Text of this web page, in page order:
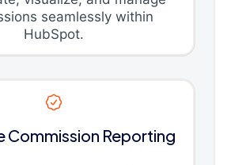
seamlessly within
HubSpot.
Commission Reporting